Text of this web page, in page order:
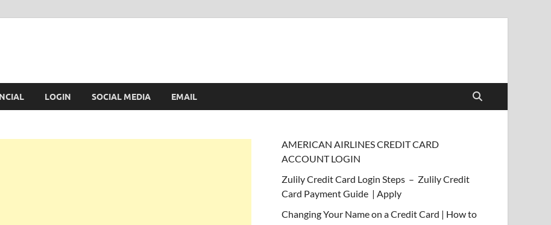
LOGIN SOCIAL MEDIA EMAIL
AMERICAN AIRLINES CREDIT CARD
ACCOUNT LOGIN
Zulily Credit Card Login Steps – Zulily Credit
Card Payment Guide | Apply
Changing Your Name on a Credit Card | How to